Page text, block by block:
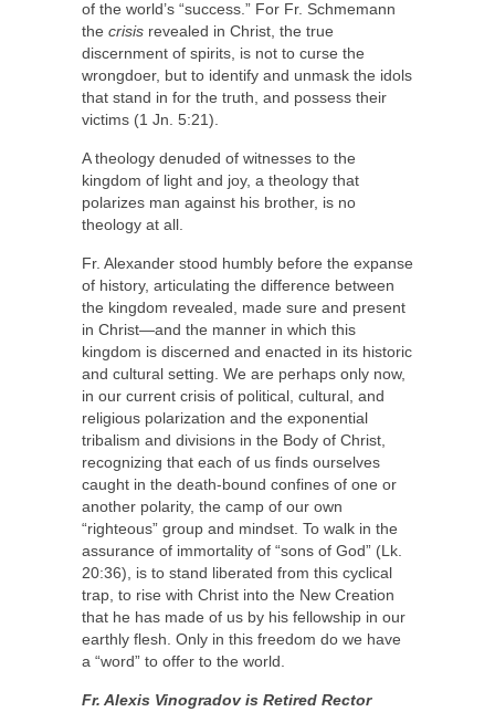
of the world’s “success.” For Fr. Schmemann
the crisis revealed in Christ, the true
discernment of spirits, is not to curse the
wrongdoer, but to identify and unmask the idols
that stand in for the truth, and possess their
victims (1 Jn. 5:21).
A theology denuded of witnesses to the
kingdom of light and joy, a theology that
polarizes man against his brother, is no
theology at all.
Fr. Alexander stood humbly before the expanse
of history, articulating the difference between
the kingdom revealed, made sure and present
in Christ—and the manner in which this
kingdom is discerned and enacted in its historic
and cultural setting. We are perhaps only now,
in our current crisis of political, cultural, and
religious polarization and the exponential
tribalism and divisions in the Body of Christ,
recognizing that each of us finds ourselves
caught in the death-bound confines of one or
another polarity, the camp of our own
“righteous” group and mindset. To walk in the
assurance of immortality of “sons of God” (Lk.
20:36), is to stand liberated from this cyclical
trap, to rise with Christ into the New Creation
that he has made of us by his fellowship in our
earthly flesh. Only in this freedom do we have
a “word” to offer to the world.
Fr. Alexis Vinogradov is Retired Rector